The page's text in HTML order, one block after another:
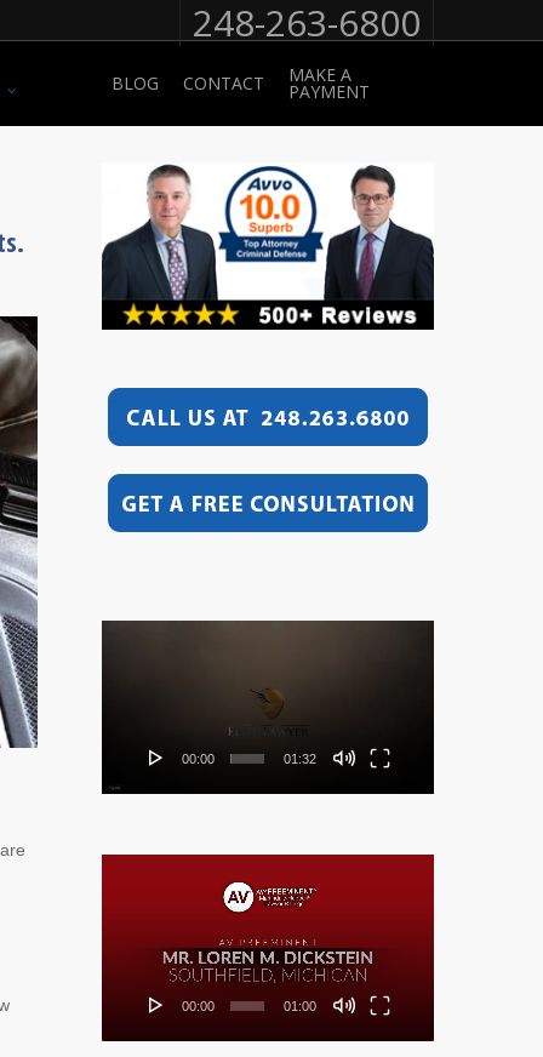
248-263-6800
BLOG CONTACT MAKE A
PAYMENT
00:00 01:32
00:00 01:00